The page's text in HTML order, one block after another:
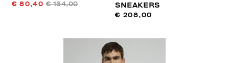
€ 80,40 € 134,00
SNEAKERS
€ 208,00